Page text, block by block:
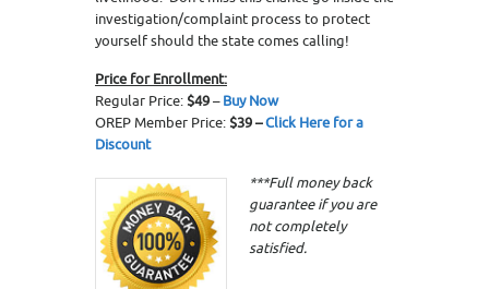
investigation/complaint process to protect
yourself should the state comes calling!
Price for Enrollment:
Regular Price: $49–Buy Now
OREP Member Price: $39 –Click Here for a
Discount
***Full money back
guarantee if you are
not completely
satisfied.